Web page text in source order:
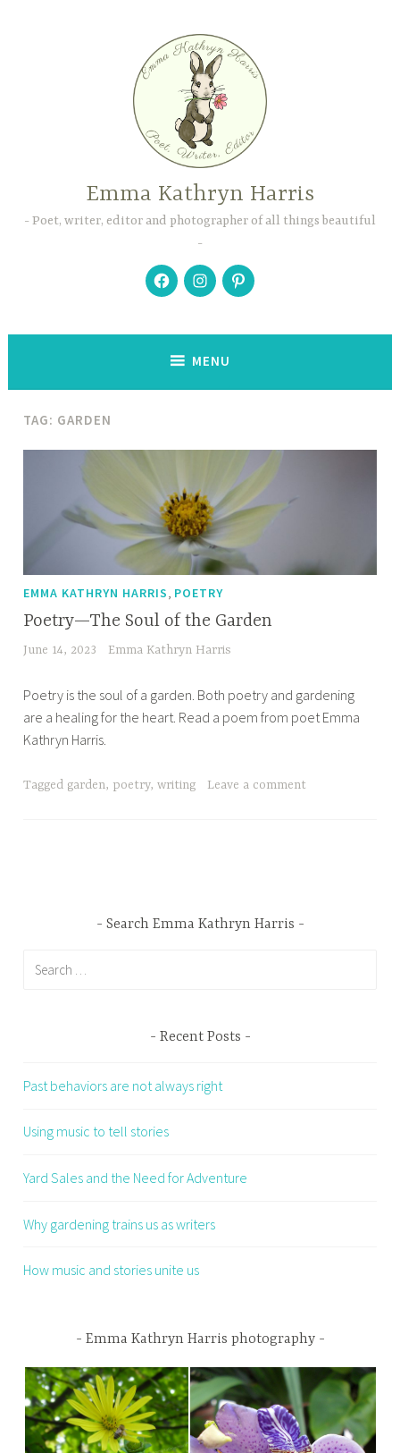
Emma Kathryn Harris
Poet, writer, editor and photographer of all things beautiful
FacebookInstagramPinterest
MENU
TAG: GARDEN
EMMA KATHRYN HARRIS POETRY
Poetry—The Soul of the Garden
June 14, 2023 Emma Kathryn Harris
Poetry is the soul of a garden. Both poetry and gardening
are a healing for the heart. Read a poem from poet Emma
Kathryn Harris.
Tagged garden, poetry,writing Leave a comment
Search Emma Kathryn Harris
Recent Posts
Past behaviors are not always right
Using music to tell stories
Yard Sales and the Need for Adventure
Why gardening trains us as writers
How music and stories unite us
Emma Kathryn Harris photography